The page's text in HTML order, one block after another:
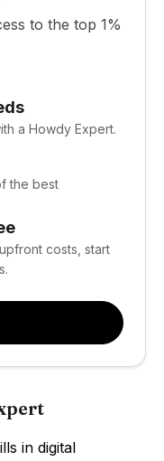
to the top 1%
a Howdy Expert.
the best
costs, start
in digital